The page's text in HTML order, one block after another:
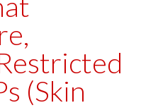
(Skin